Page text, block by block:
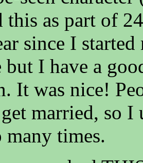
this as part of
since I
but I have a
It was nice!
married, so I
many times.